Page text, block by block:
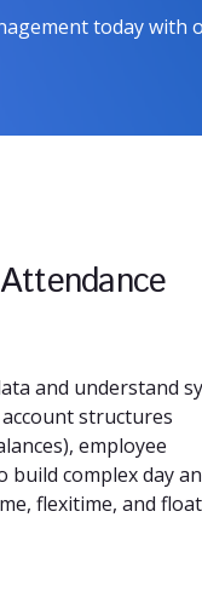
today with
and understand
account structures
employee
build complex day
flexitime, and